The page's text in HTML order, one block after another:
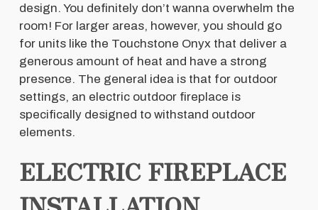
design. You definitely don’t wanna overwhelm the
room! For larger areas, however, you should go
for units like the Touchstone Onyx that deliver a
generous amount of heat and have a strong
presence. The general idea is that for outdoor
settings, an electric outdoor fireplace is
specifically designed to withstand outdoor
elements.
ELECTRIC FIREPLACE